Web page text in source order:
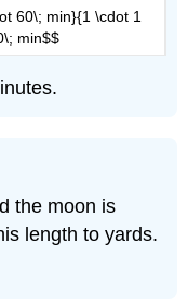
60\; min}{1 \cdot 1
min$$
the moon is
length to yards.